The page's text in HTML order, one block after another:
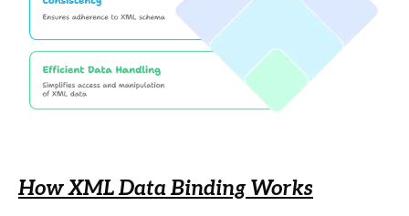
How XML Data Binding Works